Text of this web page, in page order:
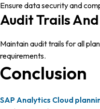
Ensure data security and
Audit Trails
Maintain audit trails for all
requirements.
Conclusion
SAP Analytics Cloud